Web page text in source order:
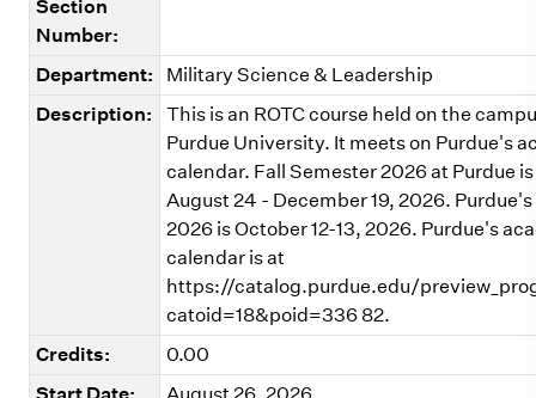
Section
Number:
Department:
Military Science & Leadership
Description:
This is an ROTC course held on the
Purdue University. It meets on Purdue's
calendar. Fall Semester 2026 at Purdue
August 24 - December 19, 2026.
2026 is October 12-13, 2026. Purdue's
calendar is at
https://catalog.purdue.edu/
catoid=18&poid=336 82.
Credits:
0.00